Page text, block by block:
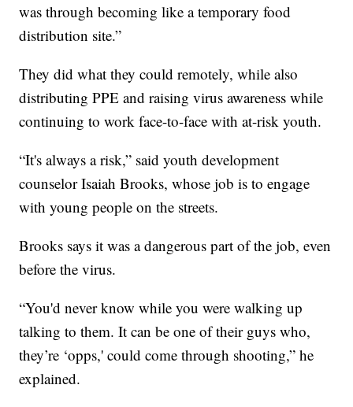
was through becoming like a temporary food
distribution site.”
They did what they could remotely, while also
distributing PPE and raising virus awareness while
continuing to work face-to-face with at-risk youth.
“It's always a risk,” said youth development
counselor Isaiah Brooks, whose job is to engage
with young people on the streets.
Brooks says it was a dangerous part of the job, even
before the virus.
“You'd never know while you were walking up
talking to them. It can be one of their guys who,
they’re ‘opps,' could come through shooting,” he
explained.